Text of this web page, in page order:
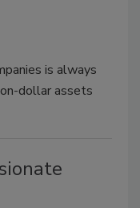
is always
dollar assets